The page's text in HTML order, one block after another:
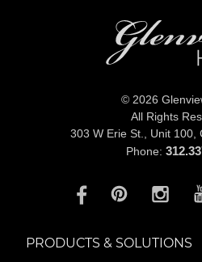
© 2026
All Rights
303 W Erie St., Unit 100,
Phone:
PRODUCTS & SOLUTIONS